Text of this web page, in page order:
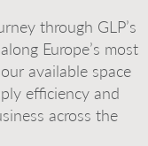
through GLP’s
Europe’s most
available space
efficiency and
across the